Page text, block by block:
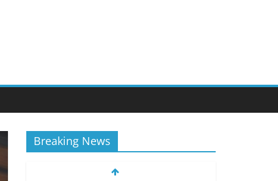
Breaking News